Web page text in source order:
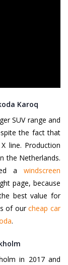
Karoq
SUV range and
the fact that
line. Production
the Netherlands.
a windscreen
page, because
best value for
of ourcheap car
.
in 2017 and